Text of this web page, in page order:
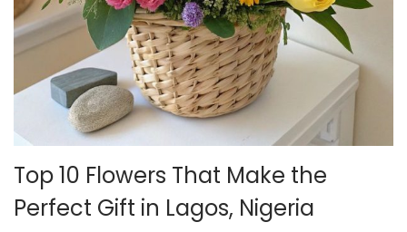
Top 10 Flowers That Make the
Perfect Gift in Lagos, Nigeria